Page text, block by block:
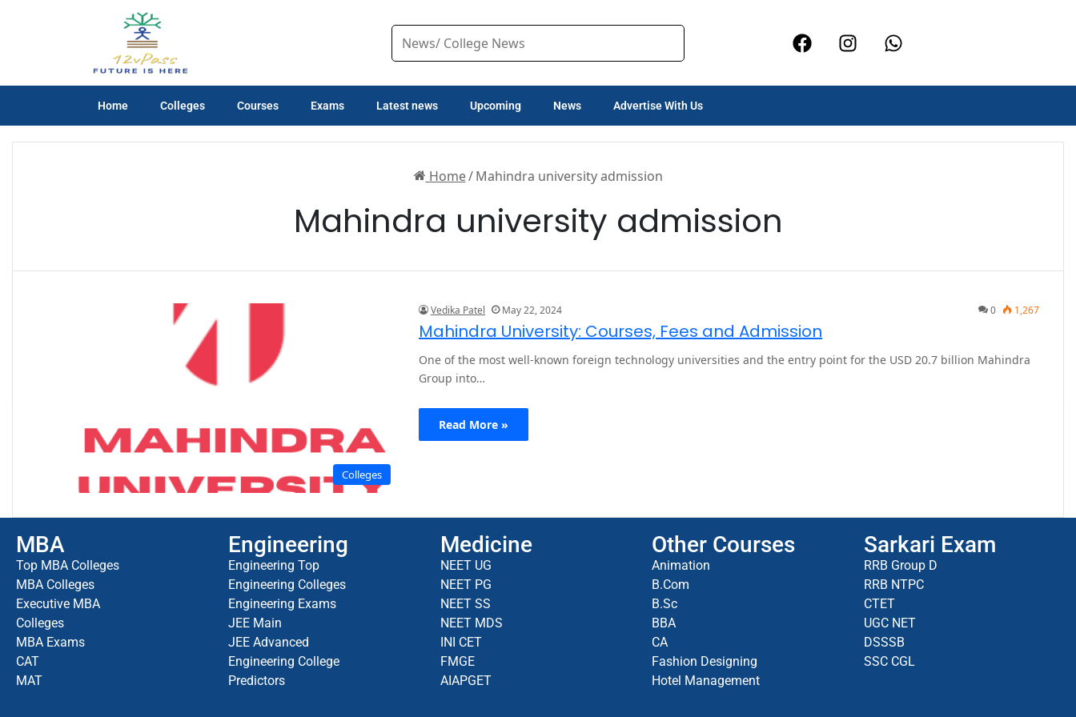
Home Colleges Courses Exams Latest news Upcoming News Advertise With Us
Home/ Mahindra university admission
Mahindra university admission
Colleges
Vedika Patel May 22, 2024 0 1,267
Mahindra University: Courses, Fees and Admission
One of the most well-known foreign technology universities and the entry point for the USD 20.7 billion Mahindra
Group into…
Read More »
MBA
Top MBA Colleges
MBA Colleges
Executive MBA
Colleges
MBA Exams
CAT
MAT
Engineering
Engineering Top
Engineering Colleges
Engineering Exams
JEE Main
JEE Advanced
Engineering College
Predictors
Medicine
NEET UG
NEET PG
NEET SS
NEET MDS
INI CET
FMGE
AIAPGET
Other Courses
Animation
B.Com
B.Sc
BBA
CA
Fashion Designing
Hotel Management
Sarkari Exam
RRB Group D
RRB NTPC
CTET
UGC NET
DSSSB
SSC CGL